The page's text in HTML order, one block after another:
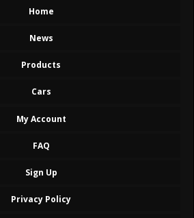
Home
News
Products
Cars
My Account
FAQ
Sign Up
Privacy Policy